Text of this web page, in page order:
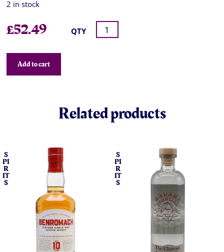
2 in stock
£52.49 QTY
Add to cart
Related products
S
PI
R
IT
S
S
PI
R
IT
S